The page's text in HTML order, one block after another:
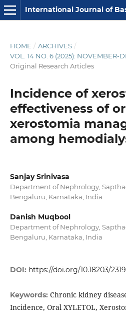
HOME / ARCHIVES /
VOL. 14 NO. 6 (2025): NOVEMBER-
Original Research Articles
Incidence of
effectiveness of
xerostomia
among
Sanjay Srinivasa
Department of Nephrology,
Bengaluru, Karnataka, India
Danish Muqbool
Department of Nephrology,
Bengaluru, Karnataka, India
DOI: https://doi.org/10.18203/
Keywords: Chronic kidney
Incidence, Oral XYLETOL,